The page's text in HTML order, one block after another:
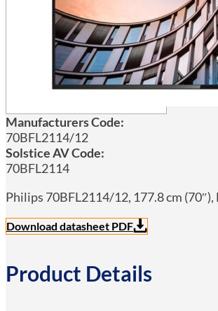
Manufacturers Code:
70BFL2114/12
Solstice AV Code:
70BFL2114
Philips 70BFL2114/12, 177.8 cm
Download datasheet PDF
Product Details